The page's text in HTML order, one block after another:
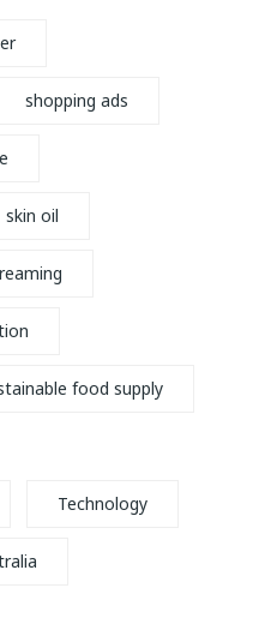
shopping ads
skin oil
food supply
Technology